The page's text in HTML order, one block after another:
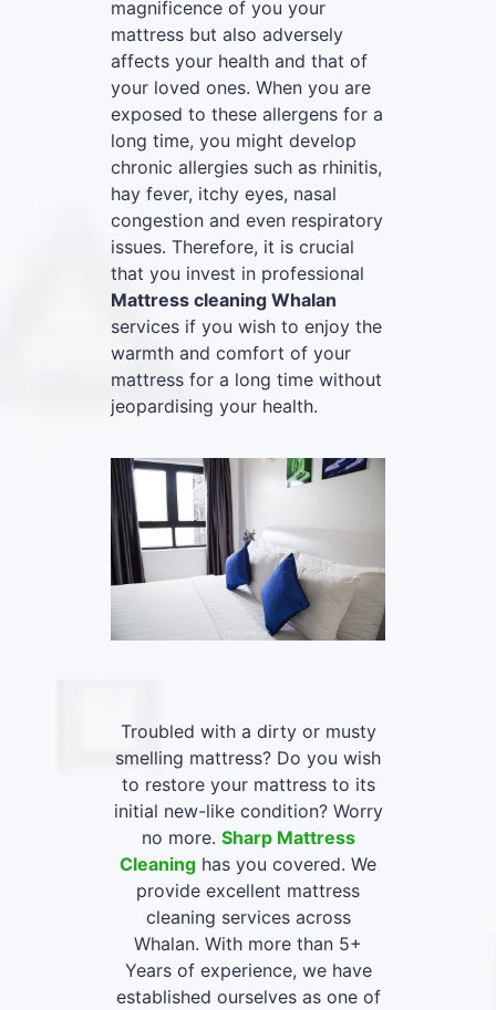
magnificence of you your
mattress but also adversely
affects your health and that of
your loved ones. When you are
exposed to these allergens for a
long time, you might develop
chronic allergies such as rhinitis,
hay fever, itchy eyes, nasal
congestion and even respiratory
issues. Therefore, it is crucial
that you invest in professional
Mattress cleaning Whalan
services if you wish to enjoy the
warmth and comfort of your
mattress for a long time without
jeopardising your health.
Troubled with a dirty or musty
smelling mattress? Do you wish
to restore your mattress to its
initial new-like condition? Worry
no more. Sharp Mattress
Cleaning has you covered. We
provide excellent mattress
cleaning services across
Whalan. With more than 5+
Years of experience, we have
established ourselves as one of